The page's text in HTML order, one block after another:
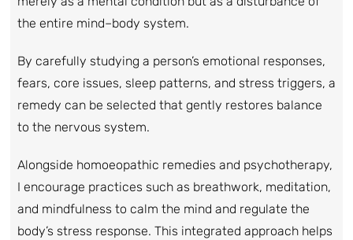
the entire mind–body system.
By carefully studying a person’s emotional responses,
fears, core issues, sleep patterns, and stress triggers, a
remedy can be selected that gently restores balance
to the nervous system.
Alongside homoeopathic remedies and psychotherapy,
I encourage practices such as breathwork, meditation,
and mindfulness to calm the mind and regulate the
body’s stress response. This integrated approach helps